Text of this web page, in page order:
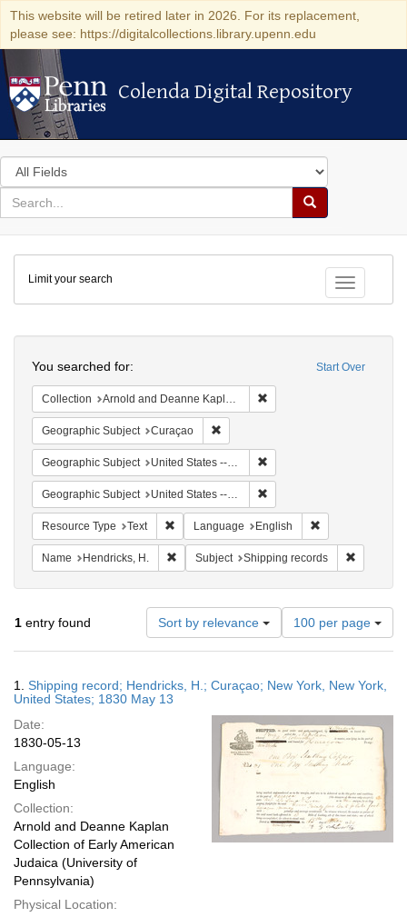
This website will be retired later in 2026. For its replacement,
please see: https://digitalcollections.library.upenn.edu
Colenda Digital Repository
Colenda Digital Repository
Search
in
for
search
Search
Colenda
Digital
Repository
Toggle
Limit your search
Start Over
You searched for:
Collection Arnold and Deanne Kaplan Collection of Early American Judaica (University of Pennsylvania)
Geographic Subject Curaçao
Geographic Subject United States -- New York
Geographic Subject United States -- New York -- New York
Resource Type Text Remove constraint Resource Type: Text
Language English
Name Hendricks, H. Remove constraint Name: Hendricks, H.
Subject Shipping records
1 entry found Sort by relevance
Number
of
results
display
page
100 per page
Results
1. Shipping record; Hendricks, H.; Curaçao; New York, New York,
United States; 1830 May 13
Date:
1830-05-13
Language:
English
Collection:
Arnold and Deanne Kaplan
Collection of Early American
Judaica (University of
Pennsylvania)
Physical Location: